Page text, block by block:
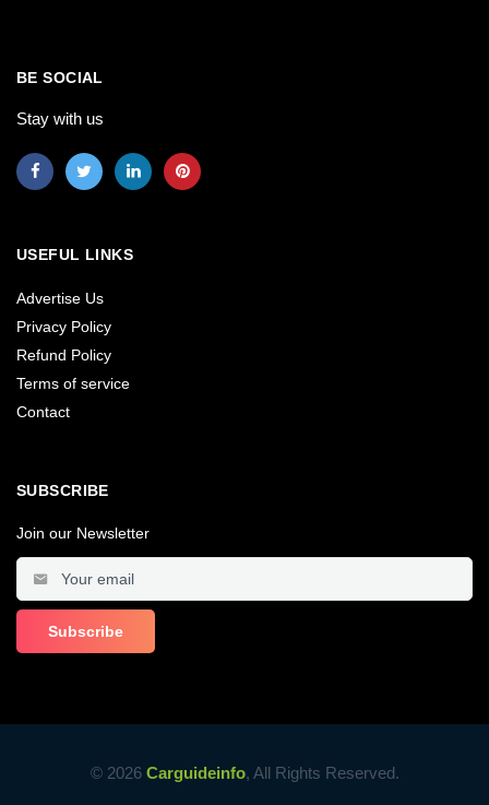
BE SOCIAL
Stay with us
USEFUL LINKS
Advertise Us
Privacy Policy
Refund Policy
Terms of service
Contact
SUBSCRIBE
Join our Newsletter
© 2026 Carguideinfo, All Rights Reserved.